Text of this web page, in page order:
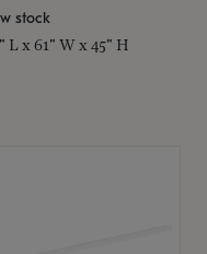
stock
L x 61" W x 45" H